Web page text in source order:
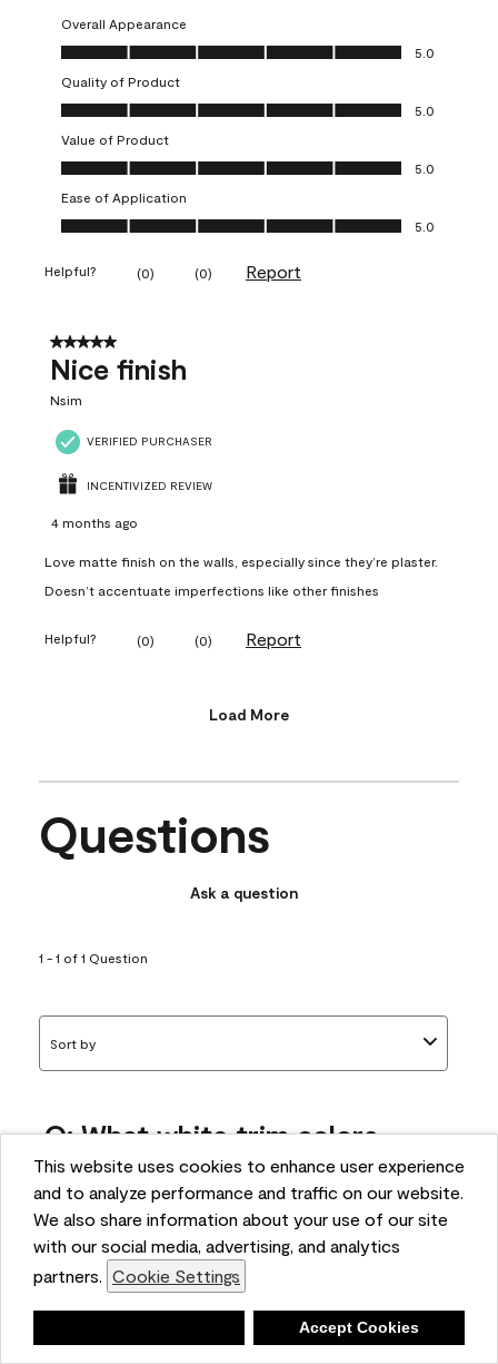
This website uses cookies to enhance user experience
and to analyze performance and traffic on our website.
We also share information about your use of our site
with our social media, advertising, and analytics
partners. Cookie Settings
Accept Cookies
Overall Appearance
Overall Appearance, 5.0 out of 5
5.0
Quality of Product
Quality of Product, 5.0 out of 5
5.0
Value of Product
Value of Product, 5.0 out of 5
5.0
Ease of Application
Ease of Application, 5.0 out of 5
5.0
Helpful? (0) (0) Report
5 out of 5 stars.
Nice finish
Nsim
VERIFIED PURCHASER
INCENTIVIZED REVIEW
4 months ago
Love matte finish on the walls, especially since they’re plaster.
Doesn’t accentuate imperfections like other finishes
Helpful? (0) (0) Report
Load More
Questions
Ask a question
1 - 1 of 1 Question
Sort by
Q: What white trim colors
works best with AF-295?
bonnie
5 months ago